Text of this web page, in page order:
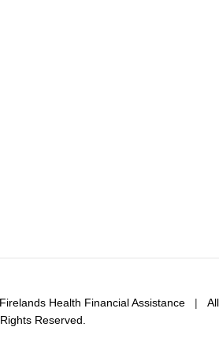
Firelands Health Financial Assistance|
All
Rights Reserved.